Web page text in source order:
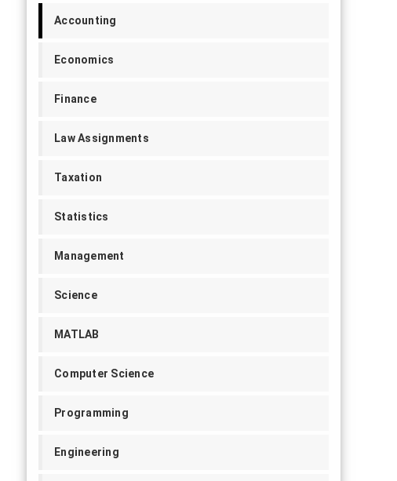
Accounting
Economics
Finance
Law Assignments
Taxation
Statistics
Management
Science
MATLAB
Computer Science
Programming
Engineering